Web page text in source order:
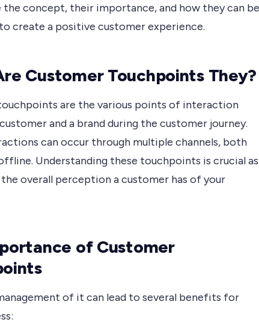
the concept, their importance, and how they can be
create a positive customer experience.
Customer Touchpoints They?
are the various points of interaction
and a brand during the customer journey.
can occur through multiple channels, both
Understanding these touchpoints is crucial as
overall perception a customer has of your
of Customer
of it can lead to several benefits for